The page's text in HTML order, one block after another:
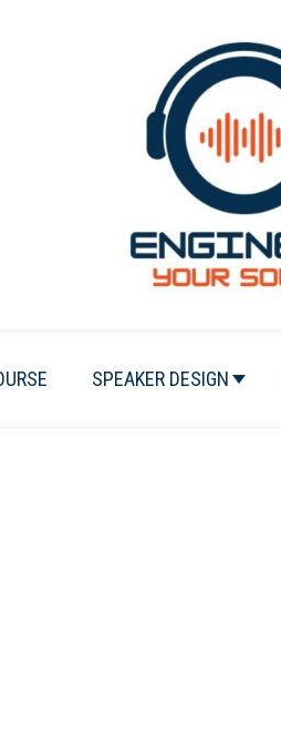
SPEAKER DESIGN